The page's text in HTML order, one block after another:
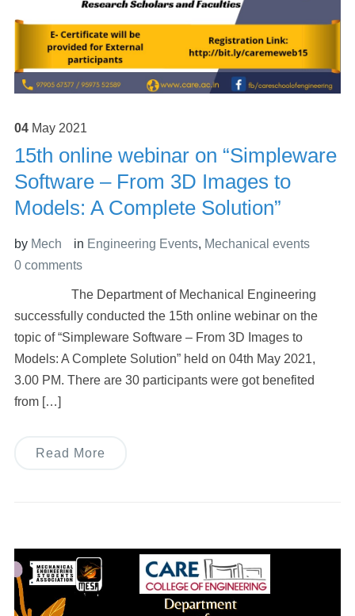
04 May 2021
15th online webinar on “Simpleware
Software – From 3D Images to
Models: A Complete Solution”
by Mech in Engineering Events, Mechanical events
0 comments
The Department of Mechanical Engineering
successfully conducted the 15th online webinar on the
topic of “Simpleware Software – From 3D Images to
Models: A Complete Solution” held on 04th May 2021,
3.00 PM. There are 30 participants were got benefited
from […]
Read More